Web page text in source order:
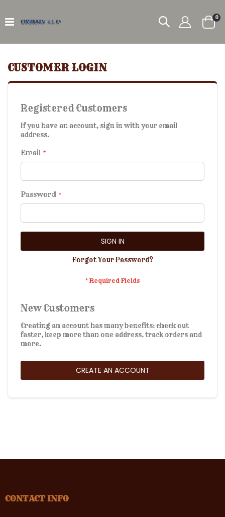
0
CUSTOMER LOGIN
Registered Customers
If you have an account, sign in with your email
address.
Email
Password
SIGN IN
Forgot Your Password?
New Customers
Creating an account has many benefits: check out
faster, keep more than one address, track orders and
more.
CREATE AN ACCOUNT
CONTACT INFO